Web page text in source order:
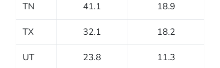
TN 41.1 18.9
TX 32.1 18.2
UT 23.8 11.3